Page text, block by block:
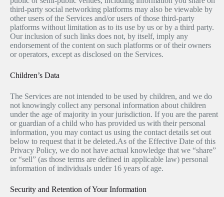
third-party social networking platforms may also be viewable by
other users of the Services and/or users of those third-party
platforms without limitation as to its use by us or by a third party.
Our inclusion of such links does not, by itself, imply any
endorsement of the content on such platforms or of their owners
or operators, except as disclosed on the Services.
Children’s Data
The Services are not intended to be used by children, and we do
not knowingly collect any personal information about children
under the age of majority in your jurisdiction. If you are the parent
or guardian of a child who has provided us with their personal
information, you may contact us using the contact details set out
below to request that it be deleted.As of the Effective Date of this
Privacy Policy, we do not have actual knowledge that we “share”
or “sell” (as those terms are defined in applicable law) personal
information of individuals under 16 years of age.
Security and Retention of Your Information